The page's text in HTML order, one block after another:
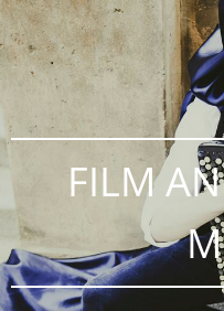
FILM